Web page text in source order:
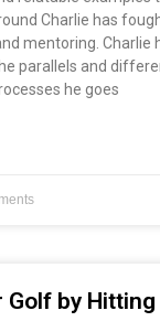
Charlie has
mentoring. Charlie
parallels and
he goes
Golf by